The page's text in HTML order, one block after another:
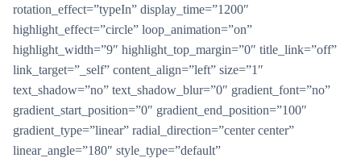
rotation_effect=”typeIn” display_time=”1200″
highlight_effect=”circle” loop_animation=”on”
highlight_width=”9″ highlight_top_margin=”0″ title_link=”off”
link_target=”_self” content_align=”left” size=”1″
text_shadow=”no” text_shadow_blur=”0″ gradient_font=”no”
gradient_start_position=”0″ gradient_end_position=”100″
gradient_type=”linear” radial_direction=”center center”
linear_angle=”180″ style_type=”default”